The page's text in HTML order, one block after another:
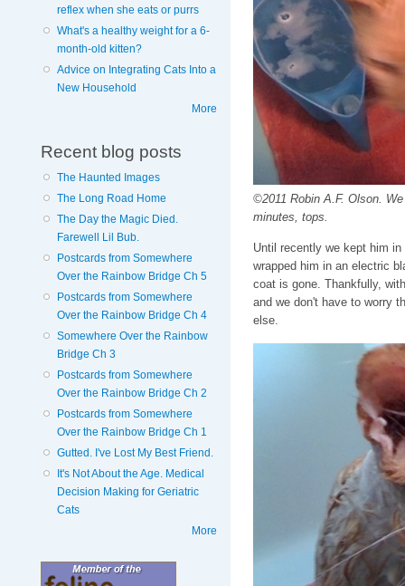
reflex when she eats or purrs
What's a healthy weight for a 6-
month-old kitten?
Advice on Integrating Cats Into a
New Household
More
Recent blog posts
The Haunted Images
The Long Road Home
The Day the Magic Died.
Farewell Lil Bub.
Postcards from Somewhere
Over the Rainbow Bridge Ch 5
Postcards from Somewhere
Over the Rainbow Bridge Ch 4
Somewhere Over the Rainbow
Bridge Ch 3
Postcards from Somewhere
Over the Rainbow Bridge Ch 2
Postcards from Somewhere
Over the Rainbow Bridge Ch 1
Gutted. I've Lost My Best Friend.
It's Not About the Age. Medical
Decision Making for Geriatric
Cats
More
©2011 Robin A.F. Olson.
minutes, tops.
Until recently we kept him
wrapped him in an electric
coat is gone. Thankfully,
and we don't have to worry
else.